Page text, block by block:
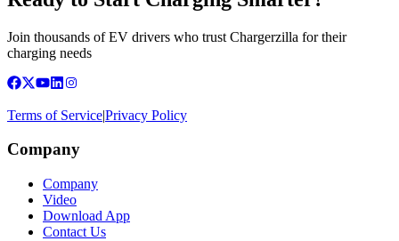
Join thousands of EV drivers who trust Chargerzilla for their
charging needs
Terms of Service|Privacy Policy
Company
Company
Video
Download App
Contact Us